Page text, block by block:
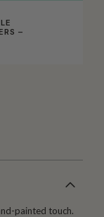
–
painted touch.